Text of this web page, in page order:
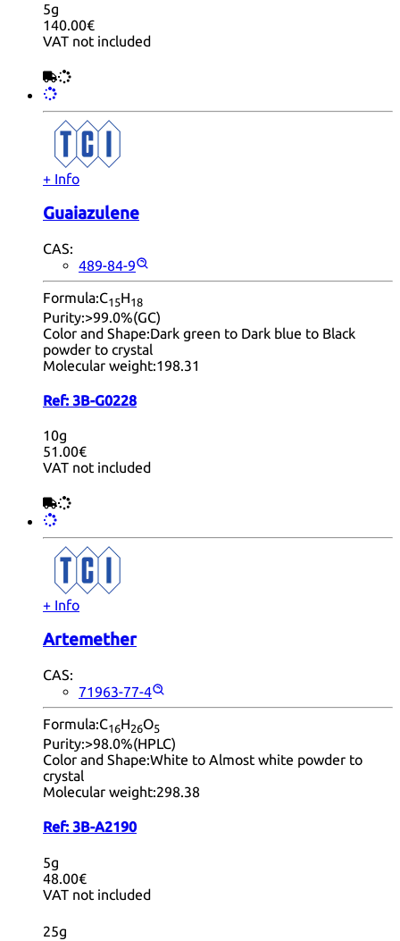
5g
140.00€
VAT not included
+ Info
Guaiazulene
CAS:
489-84-9
Formula:C15H18
Purity:>99.0%(GC)
Color and Shape:Dark green to Dark blue to Black
powder to crystal
Molecular weight:198.31
Ref: 3B-G0228
10g
51.00€
VAT not included
+ Info
Artemether
CAS:
71963-77-4
Formula:C16H26O5
Purity:>98.0%(HPLC)
Color and Shape:White to Almost white powder to
crystal
Molecular weight:298.38
Ref: 3B-A2190
5g
48.00€
VAT not included
25g